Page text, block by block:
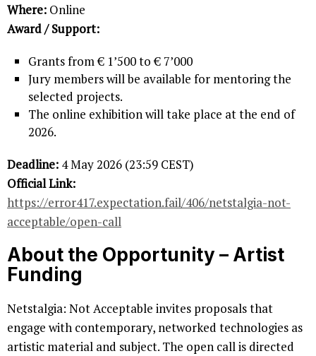
Where: Online
Award / Support:
Grants from € 1’500 to € 7’000
Jury members will be available for mentoring the
selected projects.
The online exhibition will take place at the end of
2026.
Deadline: 4 May 2026 (23:59 CEST)
Official Link:
https://error417.expectation.fail/406/netstalgia-not-
acceptable/open-call
About the Opportunity – Artist
Funding
Netstalgia: Not Acceptable invites proposals that
engage with contemporary, networked technologies as
artistic material and subject. The open call is directed